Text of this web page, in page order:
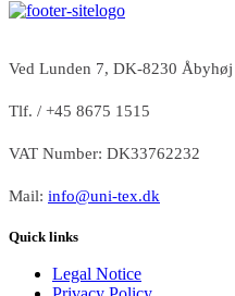
Ved Lunden 7, DK-8230 Åbyhøj
Tlf. / +45 8675 1515
VAT Number: DK33762232
Mail: info@uni-tex.dk
Quick links
Legal Notice